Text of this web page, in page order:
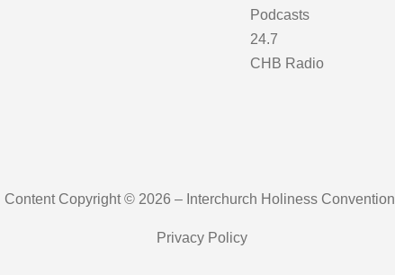
Podcasts
24.7
CHB Radio
Content Copyright © 2026 – Interchurch Holiness Convention
Privacy Policy